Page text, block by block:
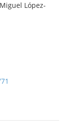
López-